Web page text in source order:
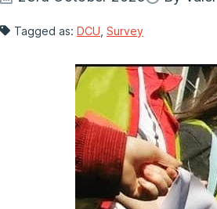
Tagged as: DCU Survey